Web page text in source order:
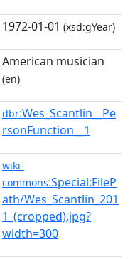
1972-01-01 (xsd:gYear)
American musician
(en)
dbr:Wes_Scantlin__Pe
rsonFunction__1
wiki-
commons:Special:FileP
ath/Wes_Scantlin_201
1_(cropped).jpg?
width=300